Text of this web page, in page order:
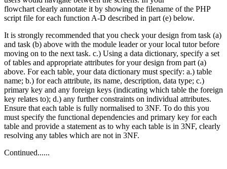
flowchart clearly annotate it by showing the filename of the PHP
script file for each function A-D described in part (e) below.
It is strongly recommended that you check your design from task (a)
and task (b) above with the module leader or your local tutor before
moving on to the next task. c.) Using a data dictionary, specify a set
of tables and appropriate attributes for your design from part (a)
above. For each table, your data dictionary must specify: a.) table
name; b.) for each attribute, its name, description, data type; c.)
primary key and any foreign keys (indicating which table the foreign
key relates to); d.) any further constraints on individual attributes.
Ensure that each table is fully normalised to 3NF. To do this you
must specify the functional dependencies and primary key for each
table and provide a statement as to why each table is in 3NF, clearly
resolving any tables which are not in 3NF.
Continued......